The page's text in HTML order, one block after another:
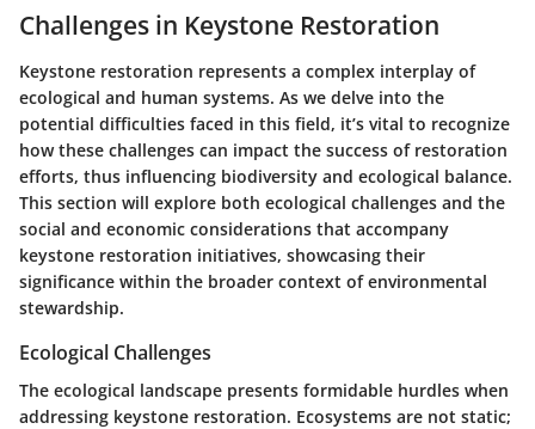
Challenges in Keystone Restoration
Keystone restoration represents a complex interplay of
ecological and human systems. As we delve into the
potential difficulties faced in this field, it’s vital to recognize
how these challenges can impact the success of restoration
efforts, thus influencing biodiversity and ecological balance.
This section will explore both ecological challenges and the
social and economic considerations that accompany
keystone restoration initiatives, showcasing their
significance within the broader context of environmental
stewardship.
Ecological Challenges
The ecological landscape presents formidable hurdles when
addressing keystone restoration. Ecosystems are not static;